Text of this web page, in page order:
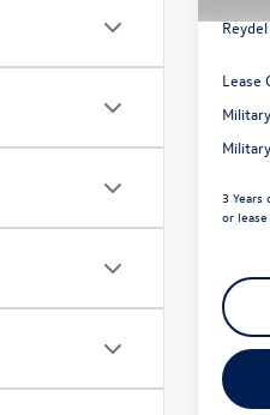
Lease
3
or